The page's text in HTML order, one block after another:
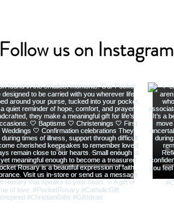
Follow us on Instagram